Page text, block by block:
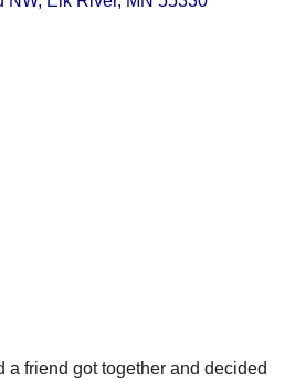
a friend got together and decided